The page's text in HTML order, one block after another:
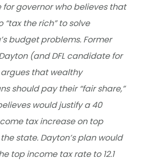
governor who believes that
“tax the rich” to solve
budget problems. Former
(and DFL candidate for
that wealthy
should pay their “fair share,”
would justify a 40
tax increase on top
state. Dayton’s plan would
top income tax rate to 12.1